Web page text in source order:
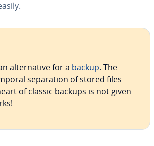
al­ter­na­tive for a backup. The
sep­a­ra­tion of stored files
of classic backups is not given